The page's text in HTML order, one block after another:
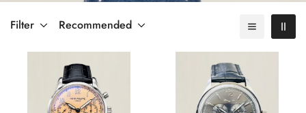
Filter Recommended